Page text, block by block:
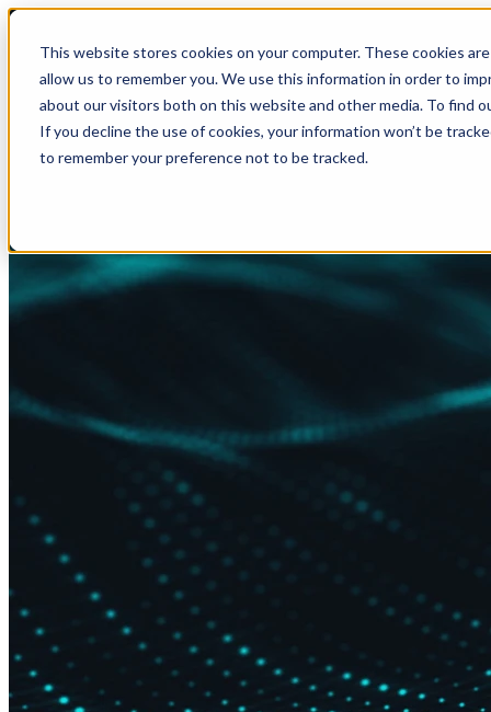
This website stores cookies on your computer. These cookies
allow us to remember you. We use this information in order to
about our visitors both on this website and other media. To find
If you decline the use of cookies, your information won’t be
to remember your preference not to be tracked.